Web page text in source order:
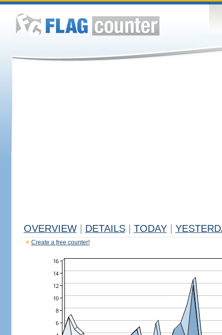
OVERVIEW DETAILS TODAY
Create a free counter!